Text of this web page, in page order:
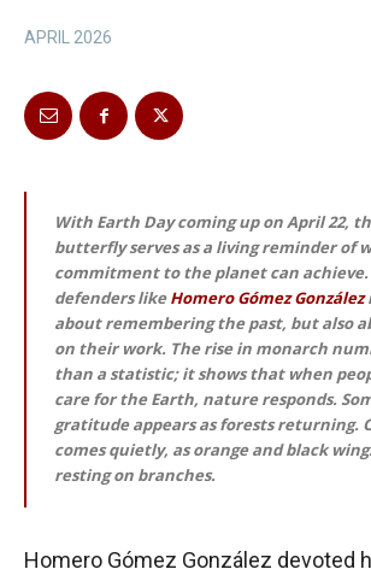
APRIL 2026
With Earth Day coming up on April 22,
butterfly serves as a living reminder of
commitment to the planet can
defenders likeHomero Gómez González
about remembering the past, but also
on their work. The rise in monarch
than a statistic; it shows that when
care for the Earth, nature responds.
gratitude appears as forests returning.
comes quietly, as orange and black
resting on branches.
Homero Gómez González devoted